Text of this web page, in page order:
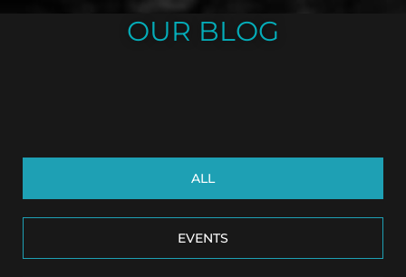
OUR BLOG
ALL
EVENTS